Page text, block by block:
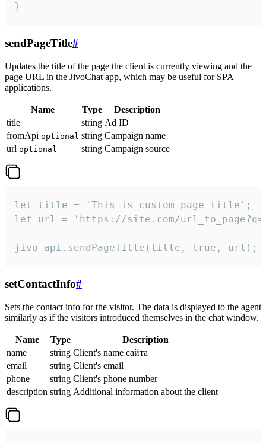
}
sendPageTitle#
Updates the title of the page the client is currently viewing and the
page URL in the JivoChat app, which may be useful for SPA
applications.
Name Type
Description
title
string Ad ID
fromApi optional string Campaign name
url optional string Campaign source
let title = 'This is custom page title';
let url = 'https://site.com/
jivo_api.sendPageTitle(title, true, url);
setContactInfo#
Sets the contact info for the visitor. The data is displayed to the agent
similarly as if the visitors introduced themselves in the chat window.
Name Type
Description
name
string Client's name сайта
email
string Client's email
phone
string Client's phone number
description string Additional information about the client